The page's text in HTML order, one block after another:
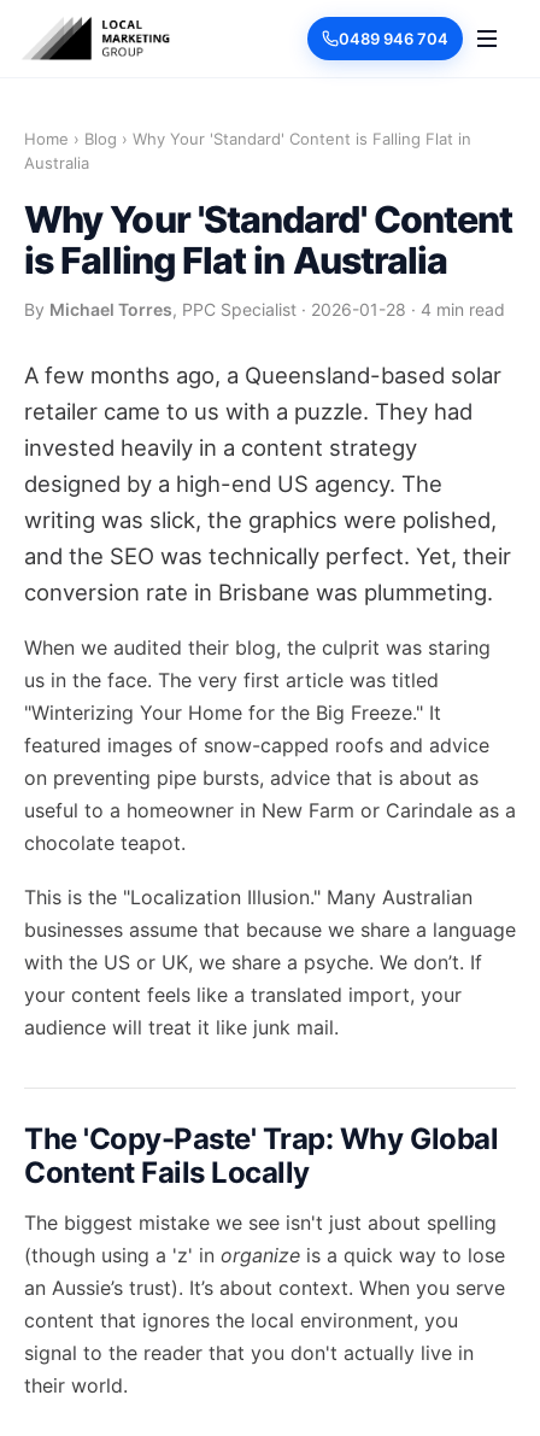
0489 946 704
Home › Blog › Why Your 'Standard' Content is Falling Flat in
Australia
Why Your 'Standard' Content
is Falling Flat in Australia
By Michael Torres, PPC Specialist · 2026-01-28 · 4 min read
A few months ago, a Queensland-based solar
retailer came to us with a puzzle. They had
invested heavily in a content strategy
designed by a high-end US agency. The
writing was slick, the graphics were polished,
and the SEO was technically perfect. Yet, their
conversion rate in Brisbane was plummeting.
When we audited their blog, the culprit was staring
us in the face. The very first article was titled
"Winterizing Your Home for the Big Freeze." It
featured images of snow-capped roofs and advice
on preventing pipe bursts, advice that is about as
useful to a homeowner in New Farm or Carindale as a
chocolate teapot.
This is the "Localization Illusion." Many Australian
businesses assume that because we share a language
with the US or UK, we share a psyche. We don’t. If
your content feels like a translated import, your
audience will treat it like junk mail.
The 'Copy-Paste' Trap: Why Global
Content Fails Locally
The biggest mistake we see isn't just about spelling
(though using a 'z' in organize is a quick way to lose
an Aussie’s trust). It’s about context. When you serve
content that ignores the local environment, you
signal to the reader that you don't actually live in
their world.